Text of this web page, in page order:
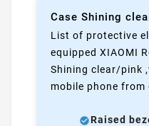
Case Shining
List of protective
equipped XIAOMI
Shining clear/pink
mobile phone from
Raised